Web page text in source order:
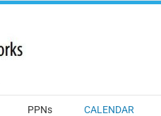
PPNs CALENDAR